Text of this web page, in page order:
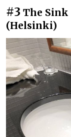
#3 The Sink
(Helsinki)